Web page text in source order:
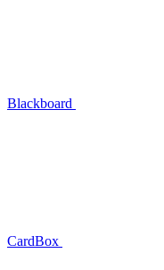
Blackboard
CardBox